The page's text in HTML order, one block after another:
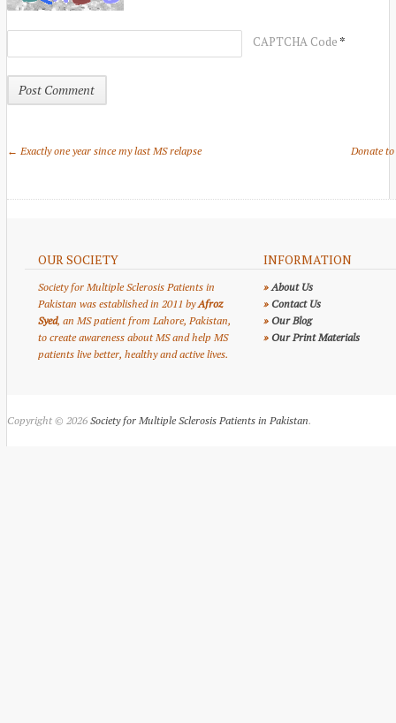
CAPTCHA Code *
← Exactly one year since my last MS relapse Donate
OUR SOCIETY
Society for Multiple Sclerosis Patients in
Pakistan was established in 2011 byAfroz
Syed, an MS patient from Lahore, Pakistan,
to create awareness about MS and help MS
patients live better, healthy and active lives.
INFORMATION
» About Us
» Contact Us
» Our Blog
» Our Print Materials
Copyright © 2026 Society for Multiple Sclerosis Patients in Pakistan.